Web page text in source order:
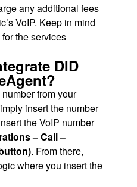
any additional fees
VoIP. Keep in mind
the services
DID
from your
insert the number
the VoIP number
– Call –
. From there,
where you insert the